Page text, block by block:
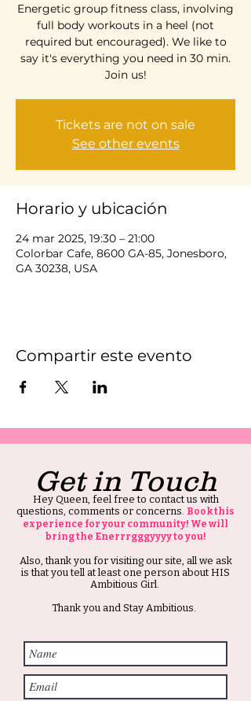
Energetic group fitness class, involving
full body workouts in a heel (not
required but encouraged). We like to
say it's everything you need in 30 min.
Join us!
Tickets are not on sale
See other events
Horario y ubicación
24 mar 2025, 19:30 – 21:00
Colorbar Cafe, 8600 GA-85, Jonesboro,
GA 30238, USA
Compartir este evento
Get in Touch
Hey Queen, feel free to contact us with
questions, comments or concerns. Book this
experience for your community! We will
bring the Enerrrgggyyyy to you!
Also, thank you for visiting our site, all we ask
is that you tell at least one person about HIS
Ambitious Girl.
Thank you and Stay Ambitious.